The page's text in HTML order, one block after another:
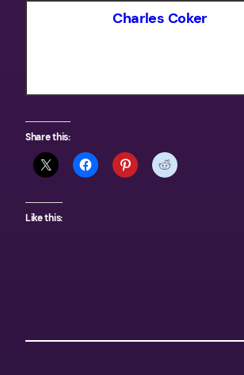
Charles Coker
Share this:
Like this: